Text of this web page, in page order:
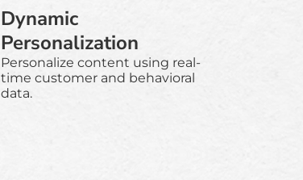
Dynamic
Personalization
Personalize content using real-
time customer and behavioral
data.